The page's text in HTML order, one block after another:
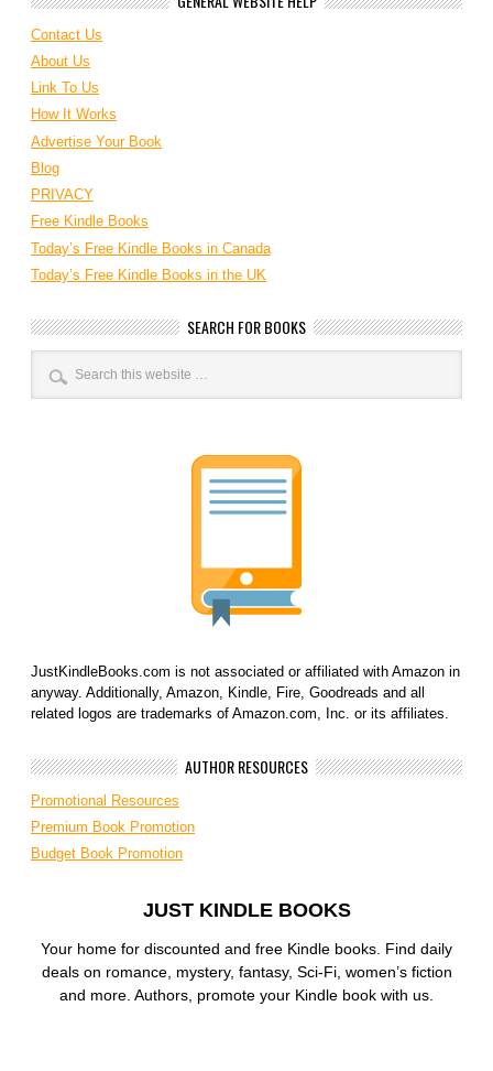
Contact Us
About Us
Link To Us
How It Works
Advertise Your Book
Blog
PRIVACY
Free Kindle Books
Today’s Free Kindle Books in Canada
Today’s Free Kindle Books in the UK
SEARCH FOR BOOKS
JustKindleBooks.com is not associated or affiliated with Amazon in
anyway. Additionally, Amazon, Kindle, Fire, Goodreads and all
related logos are trademarks of Amazon.com, Inc. or its affiliates.
AUTHOR RESOURCES
Promotional Resources
Premium Book Promotion
Budget Book Promotion
JUST KINDLE BOOKS
Your home for discounted and free Kindle books. Find daily
deals on romance, mystery, fantasy, Sci-Fi, women’s fiction
and more. Authors, promote your Kindle book with us.